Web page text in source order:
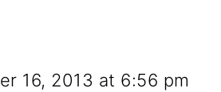
16, 2013 at 6:56 pm